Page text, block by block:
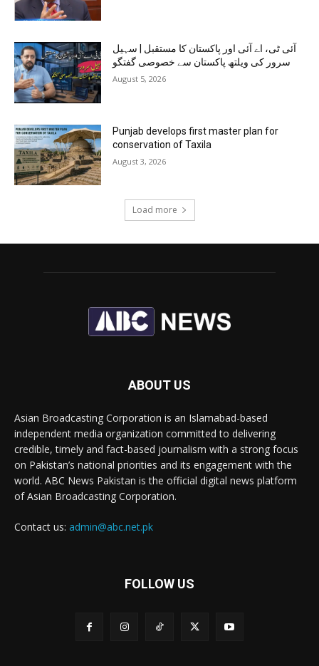
آئی ٹی، اے آئی اور پاکستان کا مستقبل | سہیل
سرور کی ویلتھ پاکستان سے خصوصی گفتگو
August 5, 2026
Punjab develops first master plan for
conservation of Taxila
August 3, 2026
Load more
ABOUT US
Asian Broadcasting Corporation is an Islamabad-based
independent media organization committed to delivering
credible, timely and fact-based journalism with a strong focus
on Pakistan’s national priorities and its engagement with the
world. ABC News Pakistan is the official digital news platform
of Asian Broadcasting Corporation.
Contact us: admin@abc.net.pk
FOLLOW US